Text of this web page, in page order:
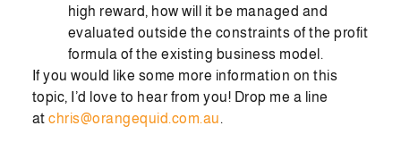
high reward, how will it be managed and
evaluated outside the constraints of the profit
formula of the existing business model.
If you would like some more information on this
topic, I’d love to hear from you! Drop me a line
atchris@orangequid.com.au.